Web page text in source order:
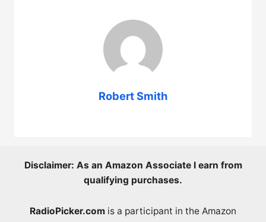
Robert Smith
Disclaimer: As an Amazon Associate I earn from
qualifying purchases.
RadioPicker.com is a participant in the Amazon